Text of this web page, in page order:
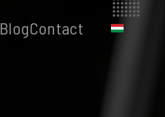
BlogContact